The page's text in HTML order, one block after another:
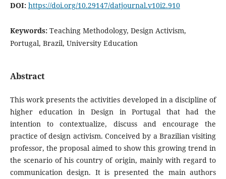
DOI: https://doi.org/10.29147/datjournal.v10i2.910
Keywords: Teaching Methodology, Design Activism,
Portugal, Brazil, University Education
Abstract
This work presents the activities developed in a discipline of
higher education in Design in Portugal that had the
intention to contextualize, discuss and encourage the
practice of design activism. Conceived by a Brazilian visiting
professor, the proposal aimed to show this growing trend in
the scenario of his country of origin, mainly with regard to
communication design. It is presented the main authors